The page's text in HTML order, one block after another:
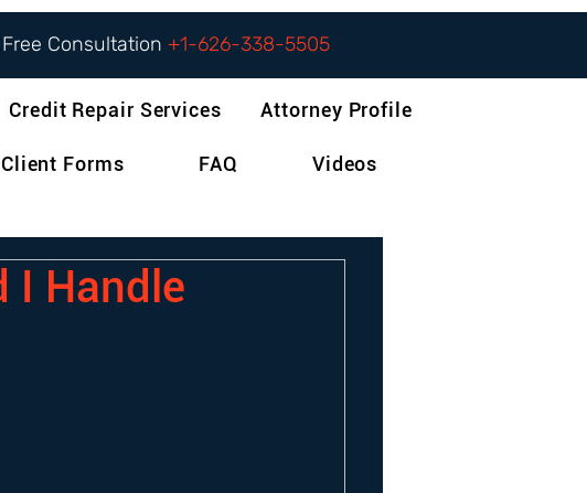
Consultation +1-626-338-5505
Credit Repair Services Attorney Profile
Client Forms FAQ Videos
I Handle